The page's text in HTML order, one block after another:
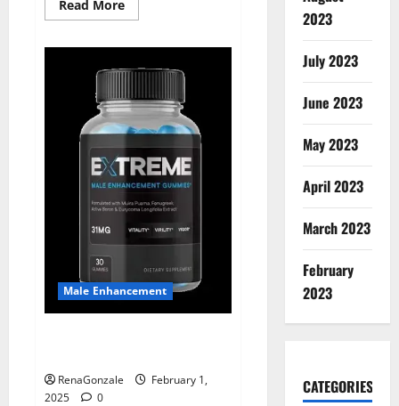
Read MoreRead
more
BHB
Gummies
Australia
&
NZ?
Male Enhancement
RenaGonzale
February 1,
2025
0
2023
July 2023
June 2023
May 2023
April 2023
March 2023
February
2023
CATEGORIES